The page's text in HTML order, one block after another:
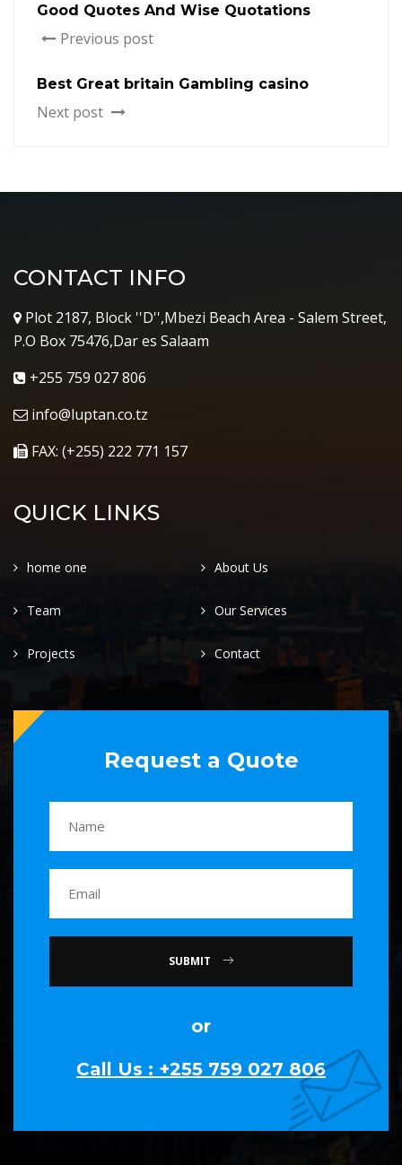
Good Quotes And Wise Quotations
Previous post
Best Great britain Gambling casino
Next post
CONTACT INFO
Plot 2187, Block ''D'',Mbezi Beach Area - Salem Street,
P.O Box 75476,Dar es Salaam
+255 759 027 806
info@luptan.co.tz
FAX: (+255) 222 771 157
QUICK LINKS
home one About Us
Team Our Services
Projects Contact
Request a Quote
SUBMIT
or
Call Us : +255 759 027 806